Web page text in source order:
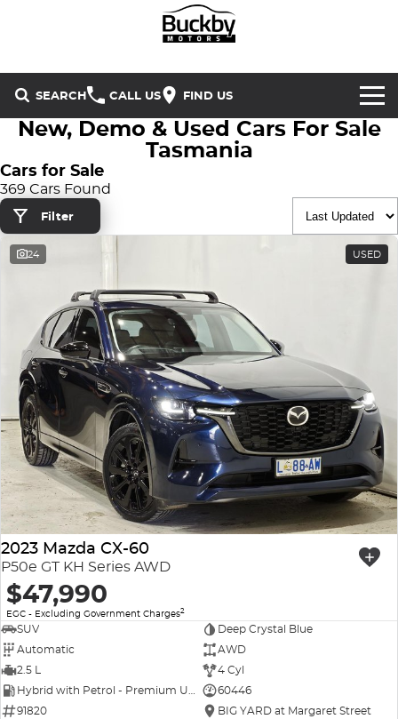
SEARCH CALL US FIND US
Brands
Chery
Geely
Land Rover
Mercedes-Benz
MG
Omoda Jaecoo
Polestar
RAM
Renault
Skoda
Subaru
Our Stock
New Cars
Demo Cars
Used Cars
Special Offers
Service & Parts
Service
Parts
Finance & Insurance
Finance
Finance Calculator
Buckby Motorsport
Company
Company Profile
Meet Our Team
Careers
Sell Your Car
Community & Sponsorships
Interstate Purchasers
New, Demo & Used Cars For Sale
Tasmania
Cars for Sale
369 Cars Found
Filter
24 USED
2023 Mazda CX-60
P50e GT KH Series AWD
$47,990
EGC - Excluding Government Charges2
SUV
Deep Crystal Blue
Automatic
AWD
2.5 L
4 Cyl
Hybrid with Petrol - Premium ULP
60446
91820
BIG YARD at Margaret Street